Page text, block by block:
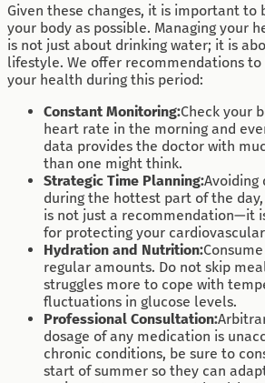
Given these changes, it is important to
your body as possible. Managing your
is not just about drinking water; it is
lifestyle. We offer recommendations
your health during this period:
Constant Monitoring:Check your
heart rate in the morning and
data provides the doctor with
than one might think.
Strategic Time Planning:Avoiding
during the hottest part of the day,
is not just a recommendation—it
for protecting your
Hydration and Nutrition:
regular amounts. Do not skip
struggles more to cope with
fluctuations in glucose levels.
Professional Consultation:
dosage of any medication is
chronic conditions, be sure to
start of summer so they can